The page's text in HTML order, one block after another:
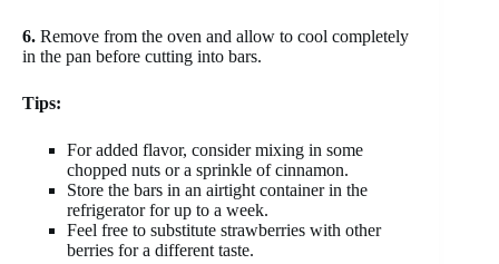
6. Remove from the oven and allow to cool completely
in the pan before cutting into bars.
Tips:
For added flavor, consider mixing in some
chopped nuts or a sprinkle of cinnamon.
Store the bars in an airtight container in the
refrigerator for up to a week.
Feel free to substitute strawberries with other
berries for a different taste.